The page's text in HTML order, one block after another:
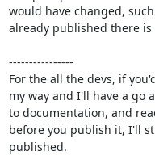
would have changed,
already published there
----------------
For the all the devs, if
my way and I'll have a go
to documentation, and
before you publish it, I'll
published.